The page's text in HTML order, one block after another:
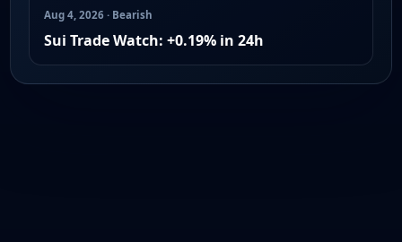
Aug 4, 2026 · Bearish
Sui Trade Watch: +0.19% in 24h